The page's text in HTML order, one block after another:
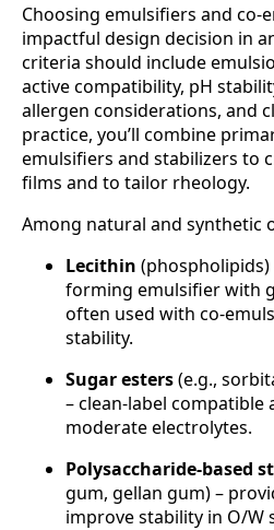
Choosing emulsifiers and co-
impactful design decision in
criteria should include
active compatibility, pH
allergen considerations, and
practice, you’ll combine
emulsifiers and stabilizers to
films and to tailor rheology.
Among natural and synthetic
Lecithin
forming emulsifier with
often used with co-
stability.
Sugar esters(e.g.,
– clean-label compatible
moderate electrolytes.
Polysaccharide-based
gum, gellan gum) –
improve stability in O/W